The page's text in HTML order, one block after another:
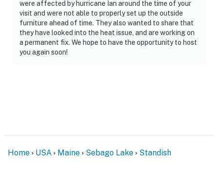
were affected by hurricane Ian around the time of your
visit and were not able to properly set up the outside
furniture ahead of time. They also wanted to share that
they have looked into the heat issue, and are working on
a permanent fix. We hope to have the opportunity to host
you again soon!
Home USA Maine Sebago Lake Standish